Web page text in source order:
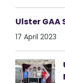
Ulster GAA
17 April 2023